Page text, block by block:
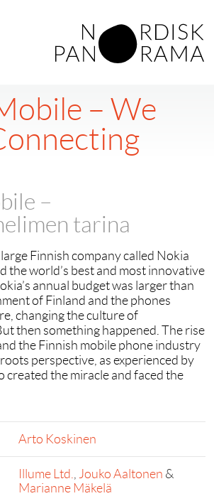
– We
–
tarina
Finnish company called Nokia
the world’s best and most innovative
annual budget was larger than
of Finland and the phones
changing the culture of
then something happened. The rise
the Finnish mobile phone industry
perspective, as experienced by
created the miracle and faced the
Arto Koskinen
Illume Ltd., Jouko Aaltonen &
Marianne Mäkelä